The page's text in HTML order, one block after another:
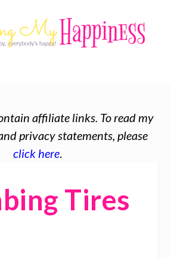
affiliate links. To read my
privacy statements, please
click here.
Tires